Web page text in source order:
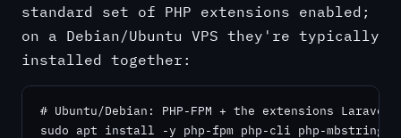
standard set of PHP extensions enabled;
on a Debian/Ubuntu VPS they're typically
installed together:
# Ubuntu/Debian: PHP-FPM + the extensions Laravel
sudo apt install -y php-fpm php-cli php-mbstring